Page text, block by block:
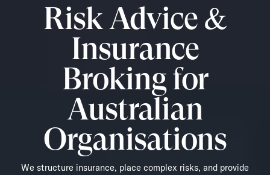
Risk Advice &
Insurance
Broking for
Australian
Organisations
We structure insurance, place complex risks, and provide